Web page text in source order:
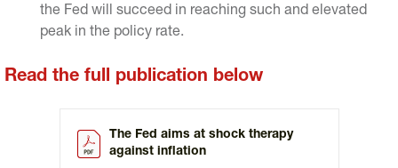
the Fed will succeed in reaching such and elevated
peak in the policy rate.
Read the full publication below
The Fed aims at shock therapy
against inflation